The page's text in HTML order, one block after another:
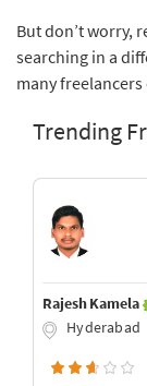
But don’t worry,
searching in a
many
Trending
Rajesh Kamela
Hyderabad